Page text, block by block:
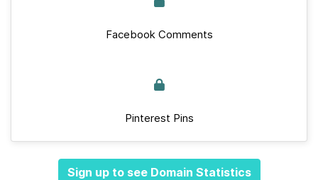
Facebook Comments
Pinterest Pins
Sign up to see Domain Statistics